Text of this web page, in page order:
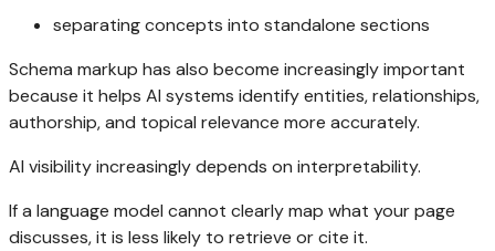
separating concepts into standalone sections
Schema markup has also become increasingly important
because it helps AI systems identify entities, relationships,
authorship, and topical relevance more accurately.
AI visibility increasingly depends on interpretability.
If a language model cannot clearly map what your page
discusses, it is less likely to retrieve or cite it.